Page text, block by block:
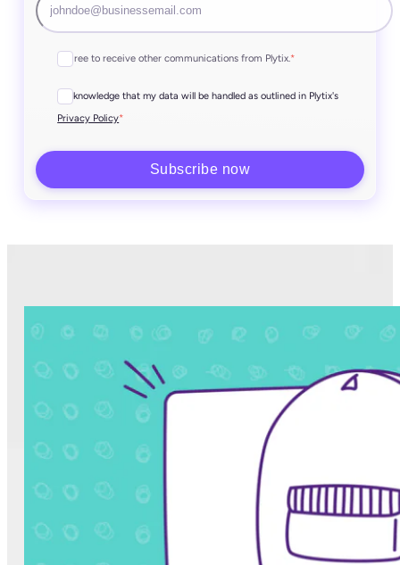
I agree to receive other communications from Plytix. *
I acknowledge that my data will be handled as outlined in Plytix's
Privacy Policy*